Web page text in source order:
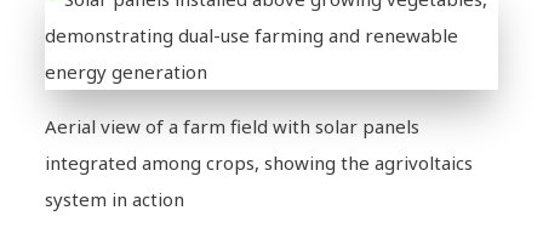
Aerial view of a farm field with solar panels
integrated among crops, showing the agrivoltaics
system in action